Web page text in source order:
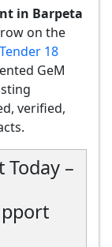
in Barpeta
on the
Tender 18
GeM
verified,
Today –